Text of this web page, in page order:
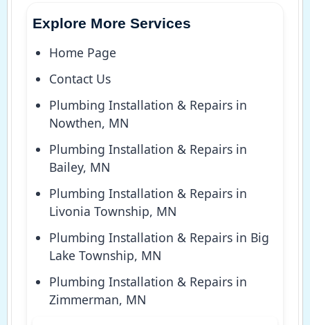
Explore More Services
Home Page
Contact Us
Plumbing Installation & Repairs in
Nowthen, MN
Plumbing Installation & Repairs in
Bailey, MN
Plumbing Installation & Repairs in
Livonia Township, MN
Plumbing Installation & Repairs in Big
Lake Township, MN
Plumbing Installation & Repairs in
Zimmerman, MN